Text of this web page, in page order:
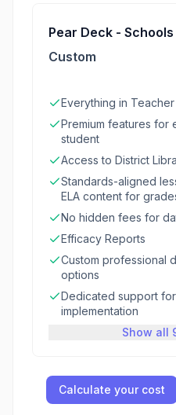
Pear Deck -
Custom
Everything in Teacher
Premium features for
student
Access to District
Standards-aligned
ELA content for
No hidden fees for
Efficacy Reports
Custom professional
options
Dedicated support
implementation
Show all
Calculate your cost